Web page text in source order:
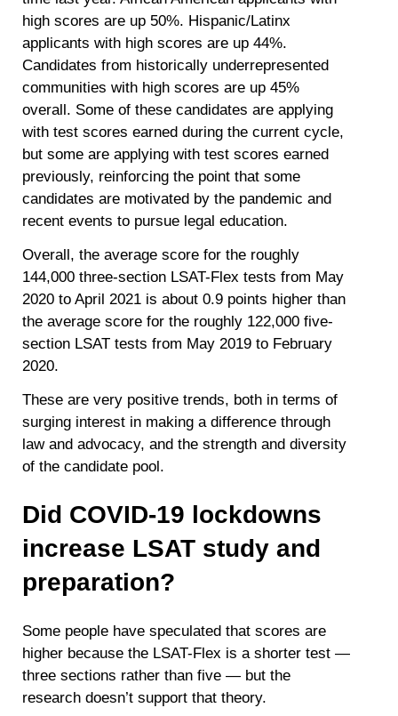
high scores are up 50%. Hispanic/Latinx
applicants with high scores are up44%.
Candidates from historically underrepresented
communities with high scores are up45%
overall. Some of these candidates are applying
with test scores earned during the current cycle,
but some are applying with test scores earned
previously, reinforcing the point that some
candidates are motivated by the pandemic and
recent events to pursue legal education.
Overall, the average score for the roughly
144,000 three-section LSAT-Flex tests from May
2020 to April 2021 is about 0.9 points higher than
the average score for the roughly 122,000 five-
section LSAT tests from May 2019 to February
2020.
These are very positive trends, both in terms of
surging interest in making a difference through
law and advocacy, and the strength and diversity
of the candidate pool.
Did COVID-19 lockdowns
increase LSAT study and
preparation?
Some people have speculated that scores are
higher because the LSAT-Flex is a shorter test —
three sections rather than five — but the
research doesn’t support that theory.